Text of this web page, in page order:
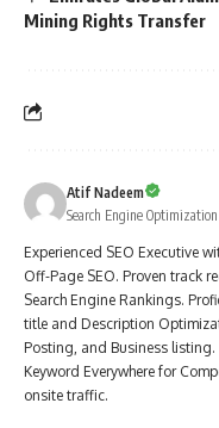
Mining Rights Transfer
Atif Nadeem
Search Engine Optimization
Experienced SEO Executive
Off-Page SEO. Proven track
Search Engine Rankings.
title and Description
Posting, and Business
Keyword Everywhere for
onsite traffic.